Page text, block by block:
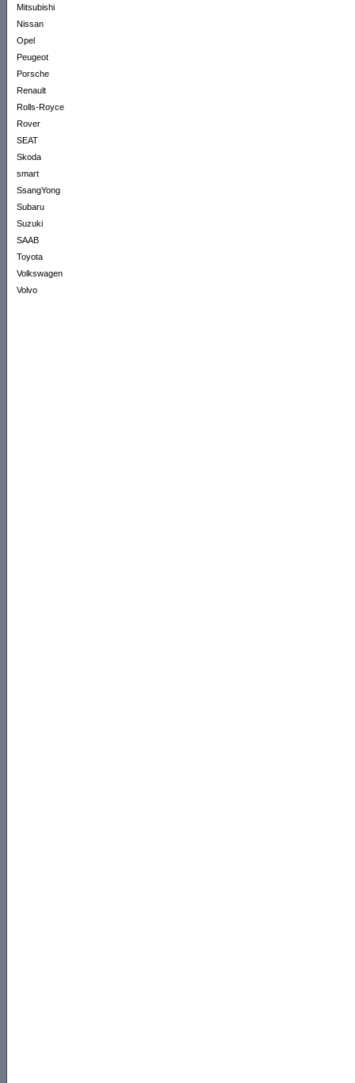
Mitsubishi
Nissan
Opel
Peugeot
Porsche
Renault
Rolls-Royce
Rover
SEAT
Skoda
smart
SsangYong
Subaru
Suzuki
SAAB
Toyota
Volkswagen
Volvo